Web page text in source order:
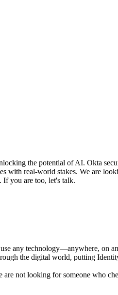
the potential of AI. Okta
with real-world stakes. We are
you are too, let's talk.
any technology—anywhere, on
the digital world, putting
are not looking for someone who